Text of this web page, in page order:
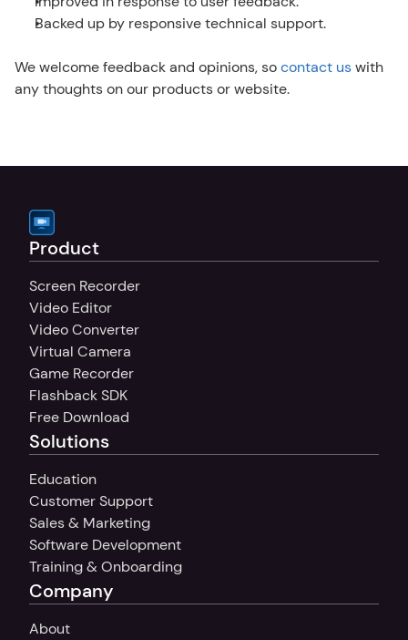
Backed up by responsive technical support.
We welcome feedback and opinions, so contact us with
any thoughts on our products or website.
Product
Screen Recorder
Video Editor
Video Converter
Virtual Camera
Game Recorder
Flashback SDK
Free Download
Solutions
Education
Customer Support
Sales & Marketing
Software Development
Training & Onboarding
Company
About